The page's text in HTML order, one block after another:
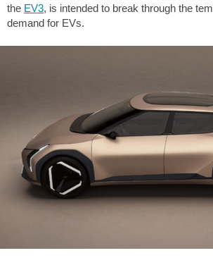
the EV3, is intended to break through the
demand for EVs.